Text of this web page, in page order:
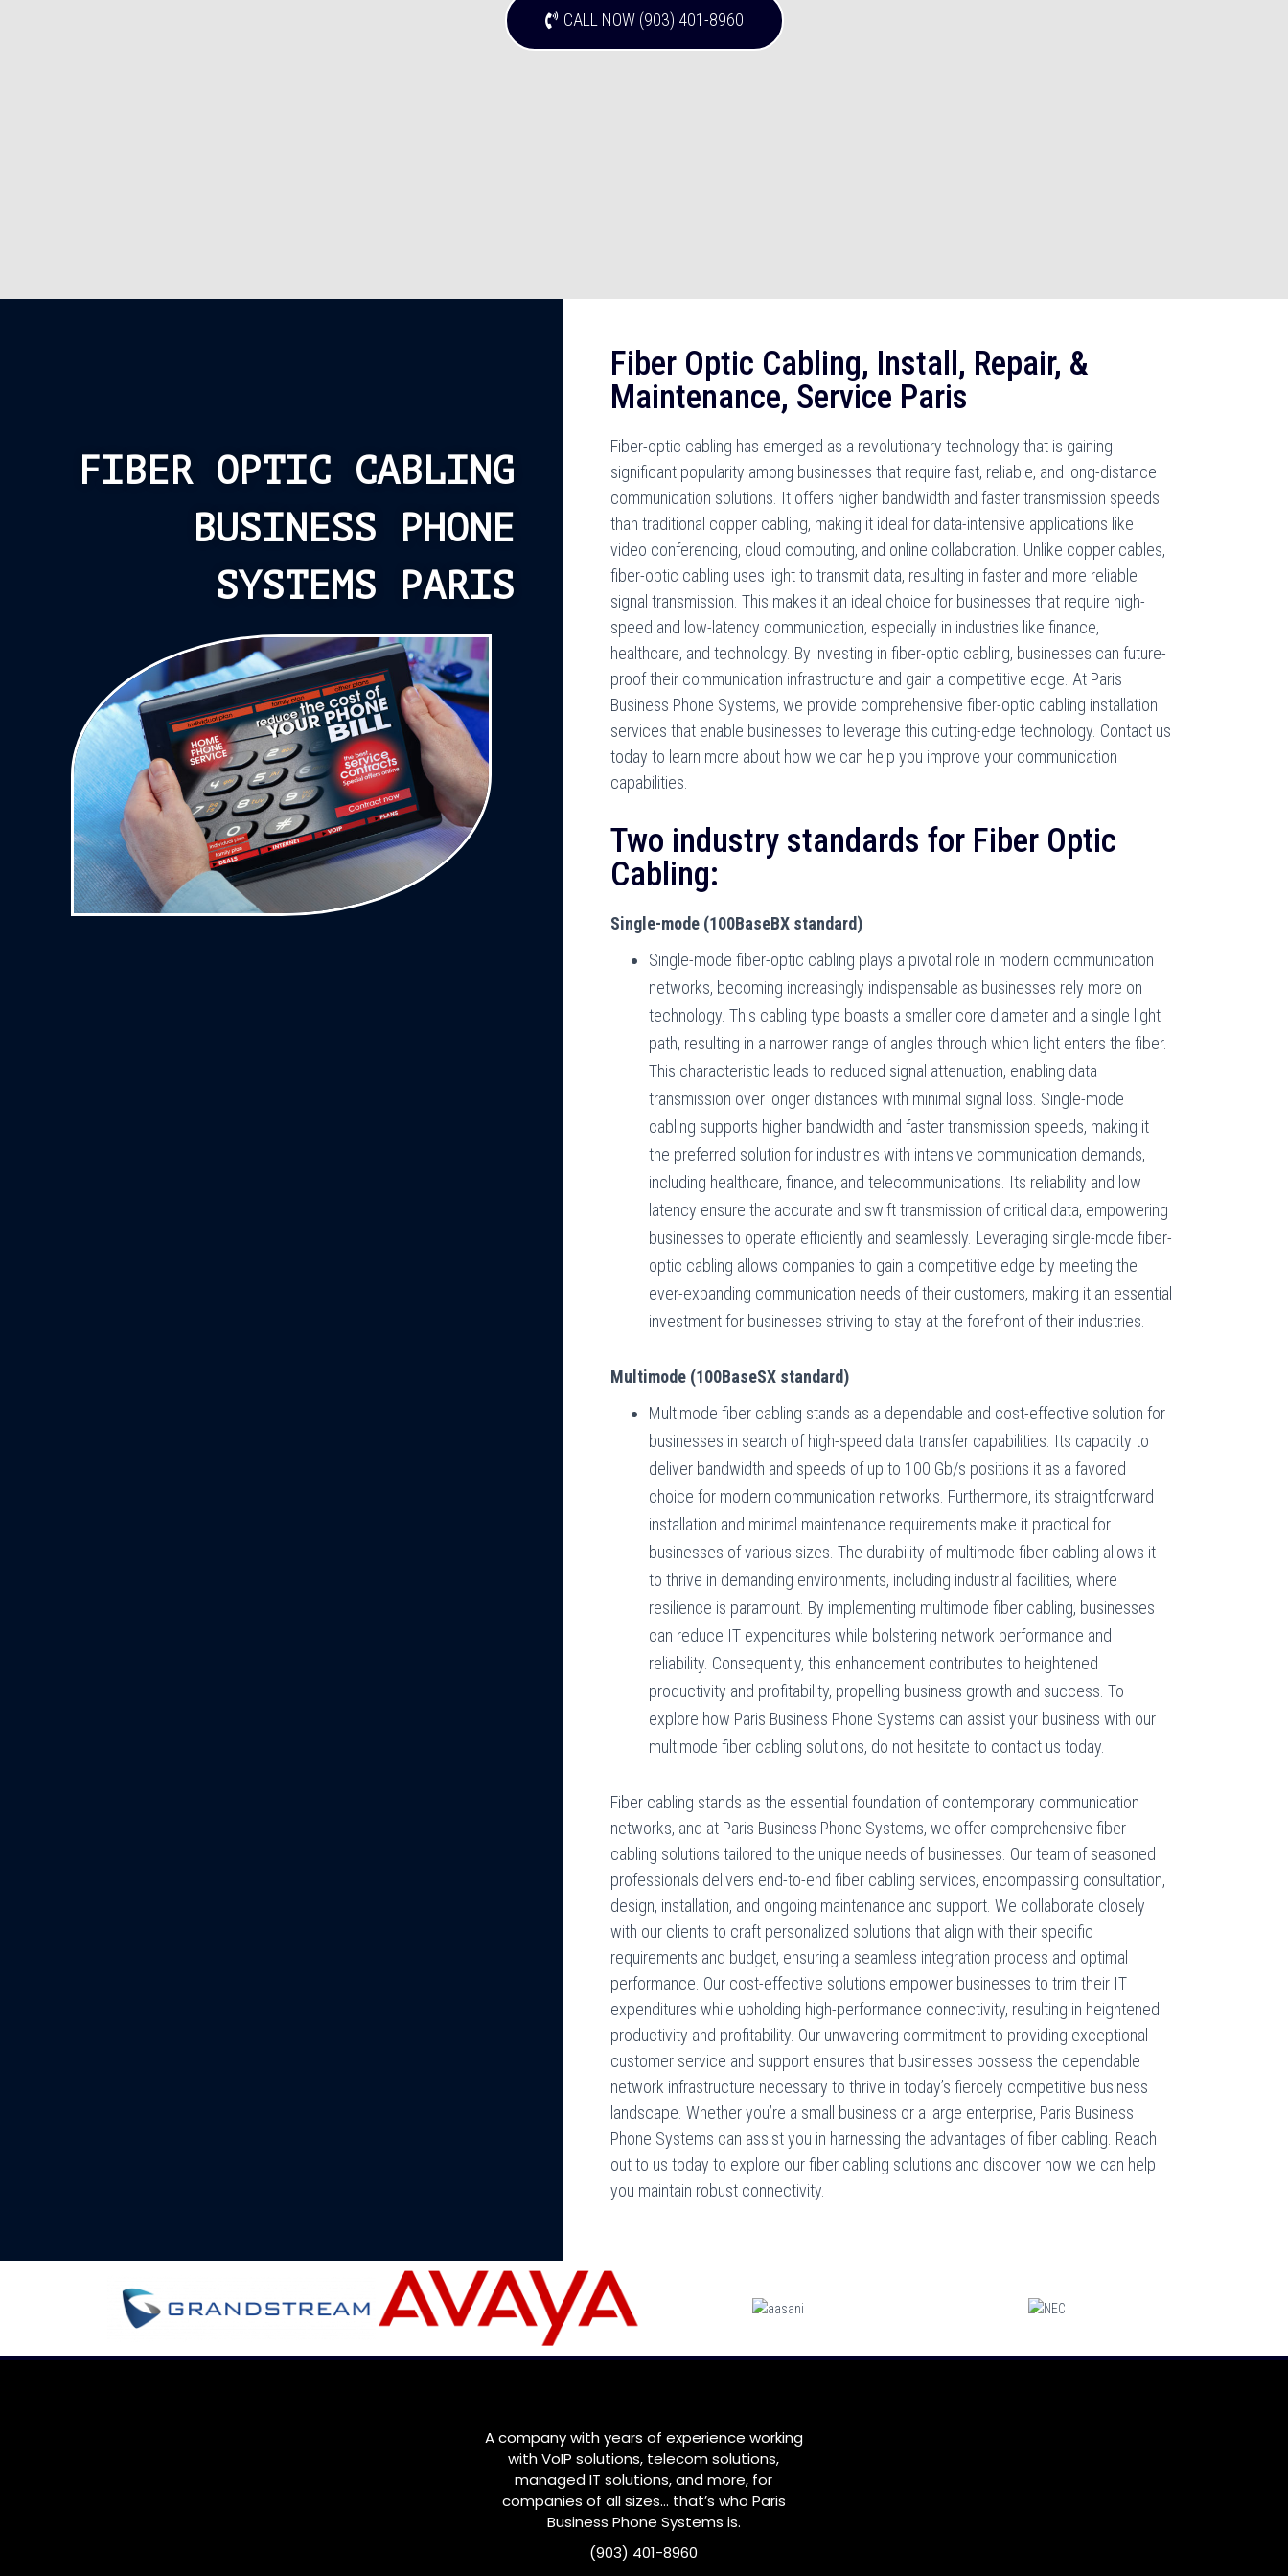
CALL NOW (903) 401-8960
FIBER OPTIC CABLING
BUSINESS PHONE
SYSTEMS PARIS
Fiber Optic Cabling, Install, Repair, &
Maintenance, Service Paris
Fiber-optic cabling has emerged as a revolutionary technology that is gaining
significant popularity among businesses that require fast, reliable, and long-distance
communication solutions. It offers higher bandwidth and faster transmission speeds
than traditional copper cabling, making it ideal for data-intensive applications like
video conferencing, cloud computing, and online collaboration. Unlike copper cables,
fiber-optic cabling uses light to transmit data, resulting in faster and more reliable
signal transmission. This makes it an ideal choice for businesses that require high-
speed and low-latency communication, especially in industries like finance,
healthcare, and technology. By investing in fiber-optic cabling, businesses can future-
proof their communication infrastructure and gain a competitive edge. At Paris
Business Phone Systems, we provide comprehensive fiber-optic cabling installation
services that enable businesses to leverage this cutting-edge technology. Contact us
today to learn more about how we can help you improve your communication
capabilities.
Two industry standards for Fiber Optic
Cabling:
Single-mode (100BaseBX standard)
Single-mode fiber-optic cabling plays a pivotal role in modern communication
networks, becoming increasingly indispensable as businesses rely more on
technology. This cabling type boasts a smaller core diameter and a single light
path, resulting in a narrower range of angles through which light enters the fiber.
This characteristic leads to reduced signal attenuation, enabling data
transmission over longer distances with minimal signal loss. Single-mode
cabling supports higher bandwidth and faster transmission speeds, making it
the preferred solution for industries with intensive communication demands,
including healthcare, finance, and telecommunications. Its reliability and low
latency ensure the accurate and swift transmission of critical data, empowering
businesses to operate efficiently and seamlessly. Leveraging single-mode fiber-
optic cabling allows companies to gain a competitive edge by meeting the
ever-expanding communication needs of their customers, making it an essential
investment for businesses striving to stay at the forefront of their industries.
Multimode (100BaseSX standard)
Multimode fiber cabling stands as a dependable and cost-effective solution for
businesses in search of high-speed data transfer capabilities. Its capacity to
deliver bandwidth and speeds of up to 100 Gb/s positions it as a favored
choice for modern communication networks. Furthermore, its straightforward
installation and minimal maintenance requirements make it practical for
businesses of various sizes. The durability of multimode fiber cabling allows it
to thrive in demanding environments, including industrial facilities, where
resilience is paramount. By implementing multimode fiber cabling, businesses
can reduce IT expenditures while bolstering network performance and
reliability. Consequently, this enhancement contributes to heightened
productivity and profitability, propelling business growth and success. To
explore how Paris Business Phone Systems can assist your business with our
multimode fiber cabling solutions, do not hesitate to contact us today.
Fiber cabling stands as the essential foundation of contemporary communication
networks, and at Paris Business Phone Systems, we offer comprehensive fiber
cabling solutions tailored to the unique needs of businesses. Our team of seasoned
professionals delivers end-to-end fiber cabling services, encompassing consultation,
design, installation, and ongoing maintenance and support. We collaborate closely
with our clients to craft personalized solutions that align with their specific
requirements and budget, ensuring a seamless integration process and optimal
performance. Our cost-effective solutions empower businesses to trim their IT
expenditures while upholding high-performance connectivity, resulting in heightened
productivity and profitability. Our unwavering commitment to providing exceptional
customer service and support ensures that businesses possess the dependable
network infrastructure necessary to thrive in today’s fiercely competitive business
landscape. Whether you’re a small business or a large enterprise, Paris Business
Phone Systems can assist you in harnessing the advantages of fiber cabling. Reach
out to us today to explore our fiber cabling solutions and discover how we can help
you maintain robust connectivity.
A company with years of experience working
with VoIP solutions, telecom solutions,
managed IT solutions, and more, for
companies of all sizes… that’s who Paris
Business Phone Systems is.
(903) 401-8960